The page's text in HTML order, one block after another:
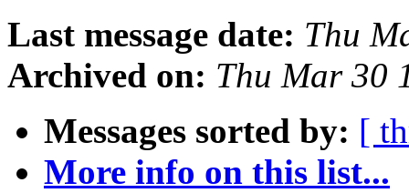
Last message date: Thu
Archived on: Thu Mar 30
Messages sorted by: [
More info on this list...